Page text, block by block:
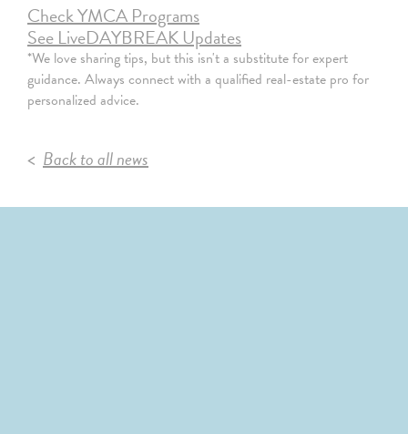
Check YMCA Programs
See LiveDAYBREAK Updates
*We love sharing tips, but this isn't a substitute for expert
guidance. Always connect with a qualified real-estate pro for
personalized advice.
Back to all news